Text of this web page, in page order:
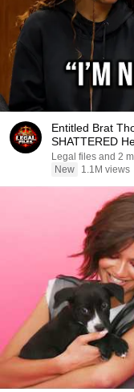
Entitled Brat
SHATTERED
Legal files and 2
New
1.1M views